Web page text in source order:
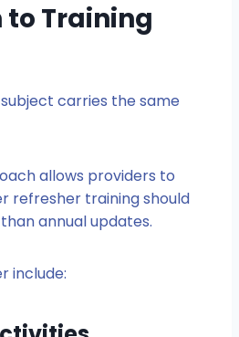
Training
carries the same
allows providers to
refresher training should
annual updates.
include: